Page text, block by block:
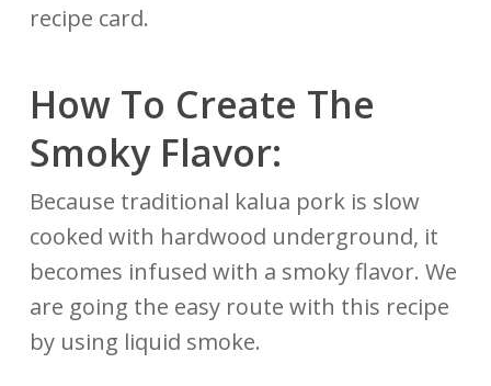
recipe card.
How To Create The
Smoky Flavor:
Because traditional kalua pork is slow
cooked with hardwood underground, it
becomes infused with a smoky flavor. We
are going the easy route with this recipe
by using liquid smoke.